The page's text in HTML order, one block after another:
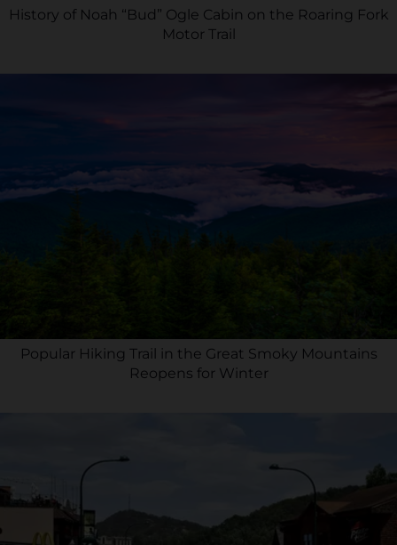
History of Noah “Bud” Ogle Cabin on the Roaring Fork
Motor Trail
Popular Hiking Trail in the Great Smoky Mountains
Reopens for Winter